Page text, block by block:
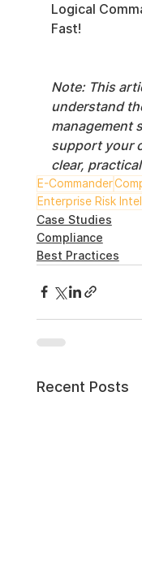
Logical
Fast!
Note: This
understand
management
support your
clear,
E-Commander
Enterprise Risk
Case Studies
Compliance
Best Practices
Recent Posts